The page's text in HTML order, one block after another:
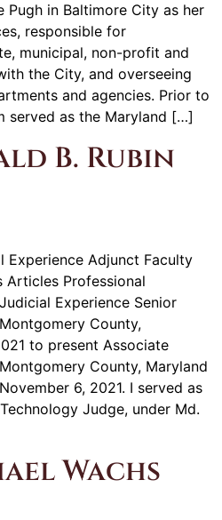
Pugh in Baltimore City as her
responsible for
municipal, non-profit and
the City, and overseeing
and agencies. Prior to
served as the Maryland […]
B. Rubin
Experience Adjunct Faculty
Articles Professional
Experience Senior
County,
to present Associate
County, Maryland
6, 2021. I served as
Judge, under Md.
Wachs